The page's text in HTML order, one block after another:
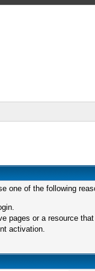
one of the following
or a resource
activation.